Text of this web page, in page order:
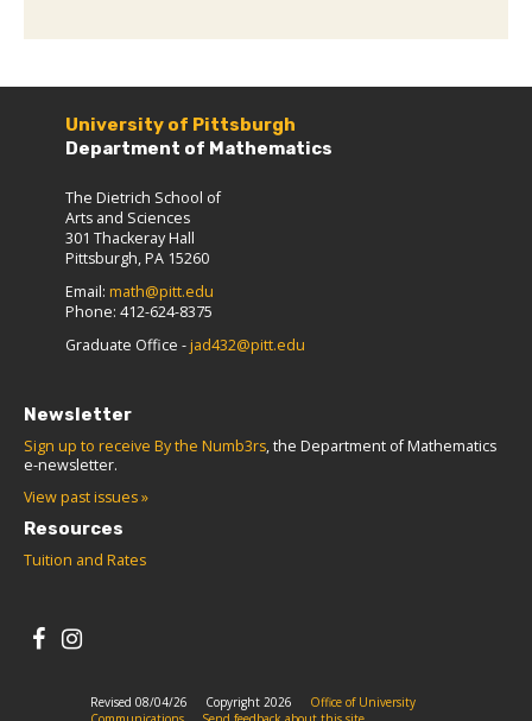
University of Pittsburgh
Department of Mathematics
The Dietrich School of
Arts and Sciences
301 Thackeray Hall
Pittsburgh, PA 15260
Email: math@pitt.edu
Phone: 412-624-8375
Graduate Office - jad432@pitt.edu
Newsletter
Sign up to receive By the Numb3rs, the Department of Mathematics
e-newsletter.
View past issues »
Resources
Tuition and Rates
Revised 08/04/26 Copyright 2026
Office of University